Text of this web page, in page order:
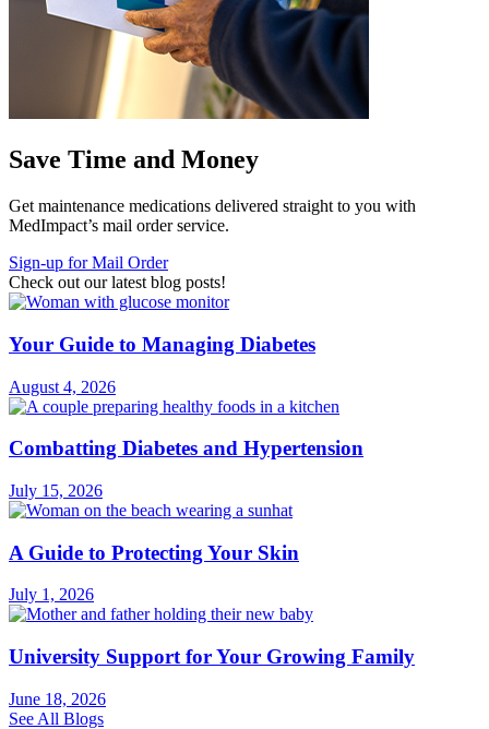
Save Time and Money
Get maintenance medications delivered straight to you with
MedImpact’s mail order service.
Sign-up for Mail Order
Check out our latest blog posts!
Your Guide to Managing Diabetes
August 4, 2026
Combatting Diabetes and Hypertension
July 15, 2026
A Guide to Protecting Your Skin
July 1, 2026
University Support for Your Growing Family
June 18, 2026
See All Blogs